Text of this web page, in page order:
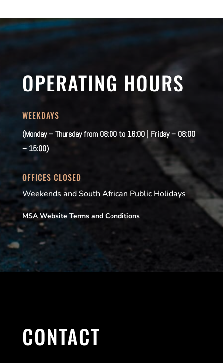
OPERATING HOURS
WEEKDAYS
(Monday – Thursday from 08:00 to 16:00 | Friday – 08:00
– 15:00)
OFFICES CLOSED
Weekends and South African Public Holidays
MSA Website Terms and Conditions
CONTACT